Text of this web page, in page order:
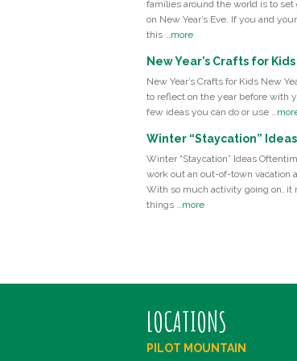
families around the world is to set
on New Year’s Eve. If you and
this …more
New Year’s Crafts for Kids
New Year’s Crafts for Kids New
to reflect on the year before with
few ideas you can do or use …
Winter “Staycation” Ideas
Winter “Staycation” Ideas
work out an out-of-town vacation
With so much activity going on, it
things …more
LOCATIONS
PILOT MOUNTAIN